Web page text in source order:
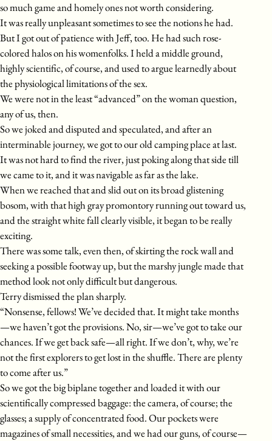
so much game and homely ones not worth considering.
It was really unpleasant sometimes to see the notions he had.
But I got out of patience with Jeff, too. He had such rose-
colored halos on his womenfolks. I held a middle ground,
highly scientific, of course, and used to argue learnedly about
the physiological limitations of the sex.
We were not in the least “advanced” on the woman question,
any of us, then.
So we joked and disputed and speculated, and after an
interminable journey, we got to our old camping place at last.
It was not hard to find the river, just poking along that side till
we came to it, and it was navigable as far as the lake.
When we reached that and slid out on its broad glistening
bosom, with that high gray promontory running out toward us,
and the straight white fall clearly visible, it began to be really
exciting.
There was some talk, even then, of skirting the rock wall and
seeking a possible footway up, but the marshy jungle made that
method look not only difficult but dangerous.
Terry dismissed the plan sharply.
“Nonsense, fellows! We’ve decided that. It might take months
—we haven’t got the provisions. No, sir—we’ve got to take our
chances. If we get back safe—all right. If we don’t, why, we’re
not the first explorers to get lost in the shuffle. There are plenty
to come after us.”
So we got the big biplane together and loaded it with our
scientifically compressed baggage: the camera, of course; the
glasses; a supply of concentrated food. Our pockets were
magazines of small necessities, and we had our guns, of course—